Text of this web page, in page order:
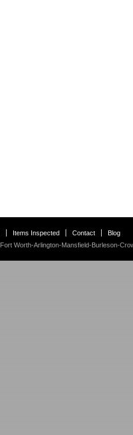
Items Inspected Contact
Blog
Fort Worth-Arlington-Mansfield-Burleson-